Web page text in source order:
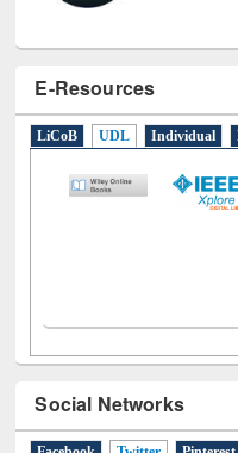
E-Resources
Social Networks